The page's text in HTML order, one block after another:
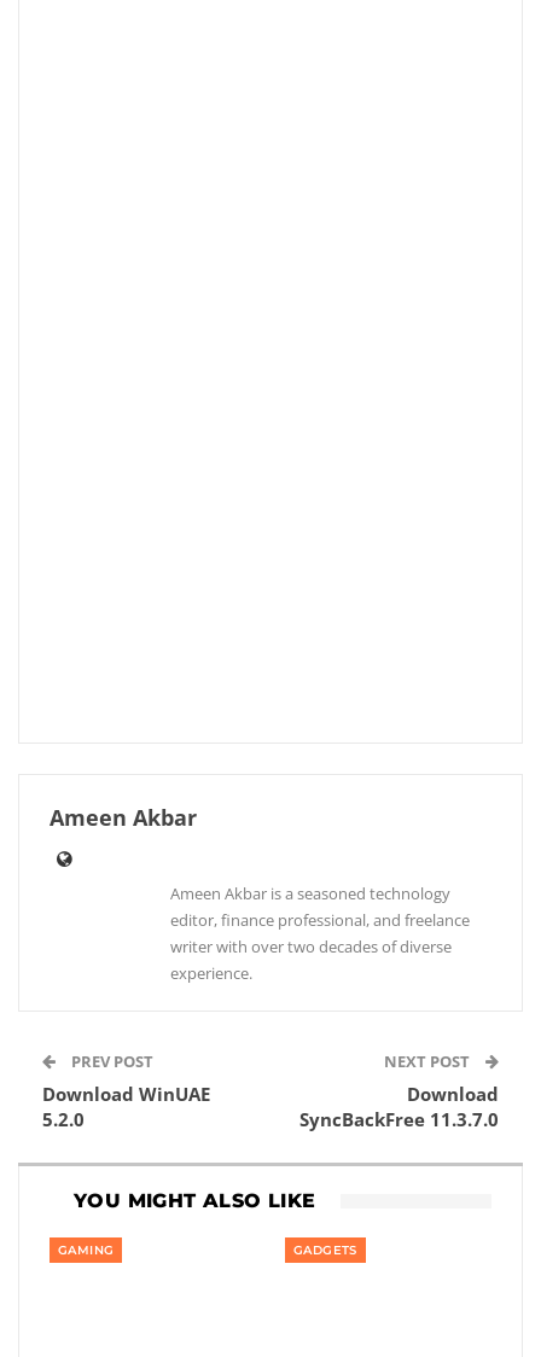
Ameen Akbar
Ameen Akbar is a seasoned technology
editor, finance professional, and freelance
writer with over two decades of diverse
experience.
PREV POST
Download WinUAE
5.2.0
NEXT POST
Download
SyncBackFree 11.3.7.0
YOU MIGHT ALSO LIKE
GAMING GADGETS